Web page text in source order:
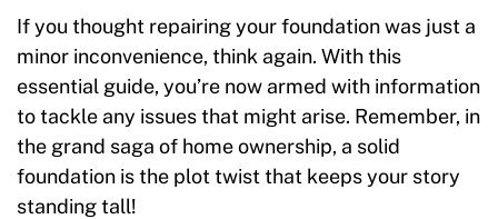
If you thought repairing your foundation was just a
minor inconvenience, think again. With this
essential guide, you’re now armed with information
to tackle any issues that might arise. Remember, in
the grand saga of home ownership, a solid
foundation is the plot twist that keeps your story
standing tall!